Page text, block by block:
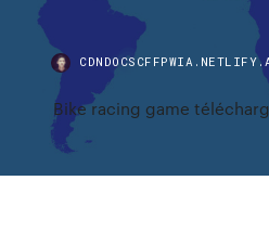
Bike racing game